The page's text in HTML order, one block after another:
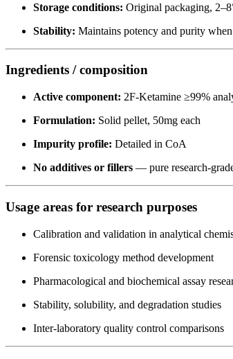
Storage conditions: Original packaging,
Stability: Maintains potency and purity
Ingredients / composition
Active component: 2F-Ketamine ≥99%
Formulation: Solid pellet, 50mg each
Impurity profile: Detailed in CoA
No additives or fillers — pure research-
Usage areas for research purposes
Calibration and validation in analytical
Forensic toxicology method development
Pharmacological and biochemical assay
Stability, solubility, and degradation studies
Inter-laboratory quality control comparisons